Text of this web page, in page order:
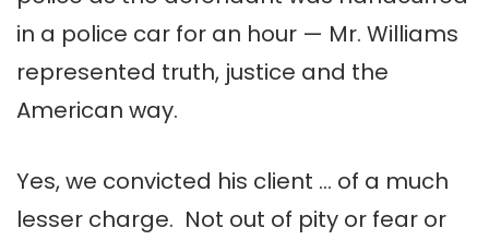
in a police car for an hour — Mr. Williams
represented truth, justice and the
American way.
Yes, we convicted his client … of a much
lesser charge. Not out of pity or fear or